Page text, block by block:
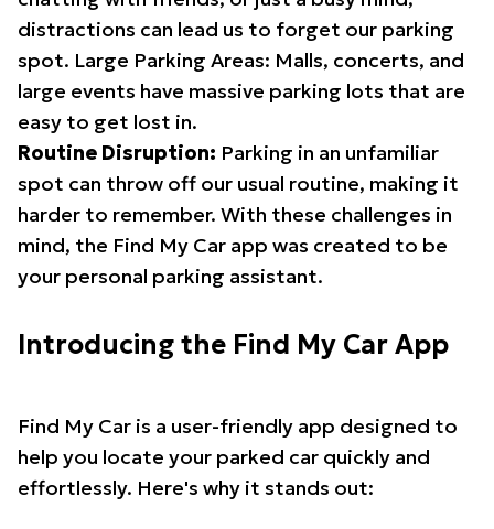
distractions can lead us to forget our parking
spot. Large Parking Areas: Malls, concerts, and
large events have massive parking lots that are
easy to get lost in.
Routine Disruption: Parking in an unfamiliar
spot can throw off our usual routine, making it
harder to remember. With these challenges in
mind, the Find My Car app was created to be
your personal parking assistant.
Introducing the Find My Car App
Find My Car is a user-friendly app designed to
help you locate your parked car quickly and
effortlessly. Here's why it stands out: